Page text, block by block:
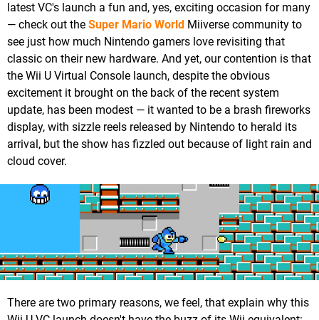
latest VC's launch a fun and, yes, exciting occasion for many
— check out the Super Mario World Miiverse community to
see just how much Nintendo gamers love revisiting that
classic on their new hardware. And yet, our contention is that
the Wii U Virtual Console launch, despite the obvious
excitement it brought on the back of the recent system
update, has been modest — it wanted to be a brash fireworks
display, with sizzle reels released by Nintendo to herald its
arrival, but the show has fizzled out because of light rain and
cloud cover.
There are two primary reasons, we feel, that explain why this